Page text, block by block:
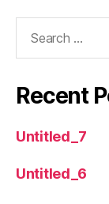
Recent
Untitled_7
Untitled_6